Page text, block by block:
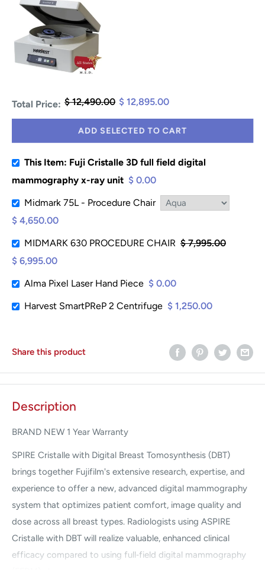
Total Price: $ 12,490.00 $ 12,895.00
ADD SELECTED TO CART
This Item: Fuji Cristalle 3D full field digital
mammography x-ray unit $ 0.00
Midmark 75L - Procedure Chair
$ 4,650.00
MIDMARK 630 PROCEDURE CHAIR $ 7,995.00
$ 6,995.00
Alma Pixel Laser Hand Piece $ 0.00
Harvest SmartPReP 2 Centrifuge $ 1,250.00
Share this product
Description
BRAND NEW 1 Year Warranty
SPIRE Cristalle with Digital Breast Tomosynthesis (DBT)
brings together Fujifilm's extensive research, expertise, and
experience to offer a new, advanced digital mammography
system that optimizes patient comfort, image quality and
dose across all breast types. Radiologists using ASPIRE
Cristalle with DBT will realize valuable, enhanced clinical
efficacy compared to using full‐field digital mammography